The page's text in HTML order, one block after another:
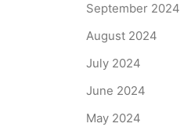
September 2024
August 2024
July 2024
June 2024
May 2024